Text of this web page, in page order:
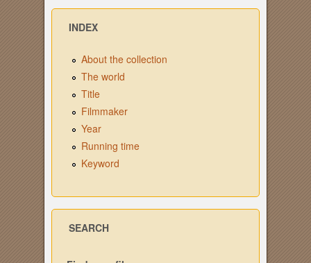
INDEX
About the collection
The world
Title
Filmmaker
Year
Running time
Keyword
SEARCH